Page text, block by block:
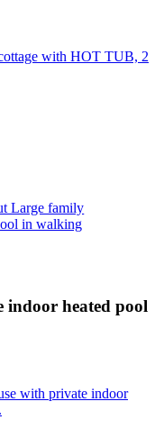
with HOT TUB, 2
Large family
in walking
heated pool
with private indoor